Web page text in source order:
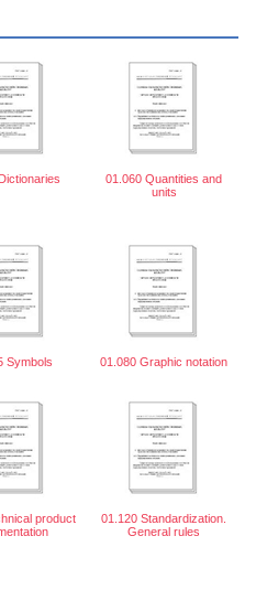
01.060 Quantities and
units
Symbols 01.080 Graphic notation
product
01.120 Standardization.
General rules